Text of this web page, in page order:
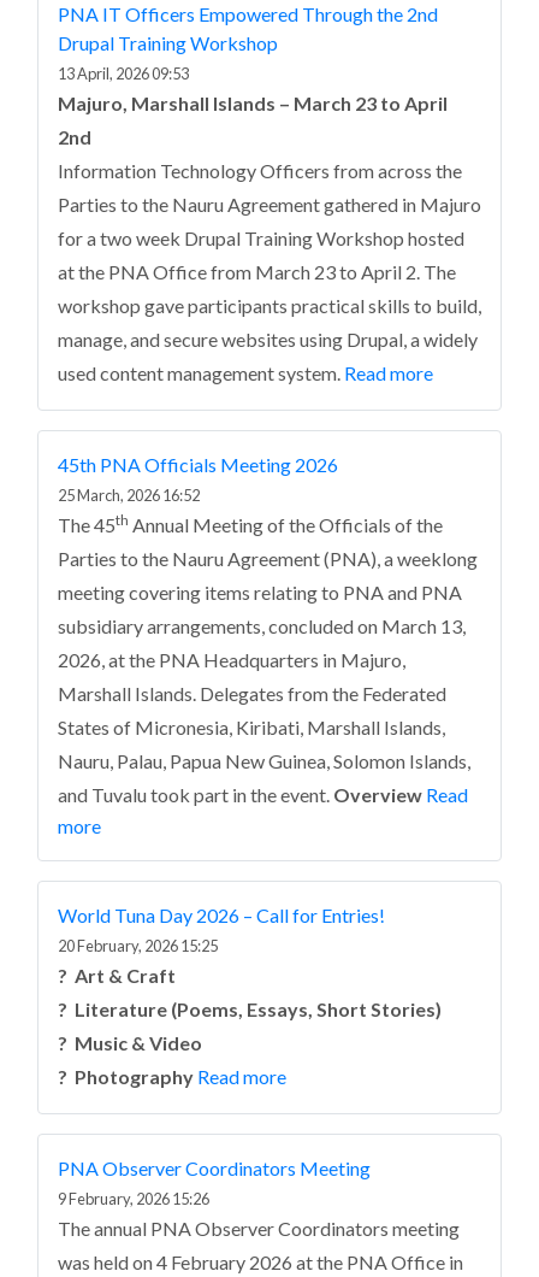
PNA IT Officers Empowered Through the 2nd
Drupal Training Workshop
13 April, 2026 09:53
Majuro, Marshall Islands – March 23 to April
2nd
Information Technology Officers from across the
Parties to the Nauru Agreement gathered in Majuro
for a two week Drupal Training Workshop hosted
at the PNA Office from March 23 to April 2. The
workshop gave participants practical skills to build,
manage, and secure websites using Drupal, a widely
used content management system. Read more
45th PNA Officials Meeting 2026
25 March, 2026 16:52
The 45th Annual Meeting of the Officials of the
Parties to the Nauru Agreement (PNA), a weeklong
meeting covering items relating to PNA and PNA
subsidiary arrangements, concluded on March 13,
2026, at the PNA Headquarters in Majuro,
Marshall Islands. Delegates from the Federated
States of Micronesia, Kiribati, Marshall Islands,
Nauru, Palau, Papua New Guinea, Solomon Islands,
and Tuvalu took part in the event. Overview Read
more
World Tuna Day 2026 – Call for Entries!
20 February, 2026 15:25
?️ Art & Craft
? Literature (Poems, Essays, Short Stories)
? Music & Video
? Photography Read more
PNA Observer Coordinators Meeting
9 February, 2026 15:26
The annual PNA Observer Coordinators meeting
was held on 4 February 2026 at the PNA Office in